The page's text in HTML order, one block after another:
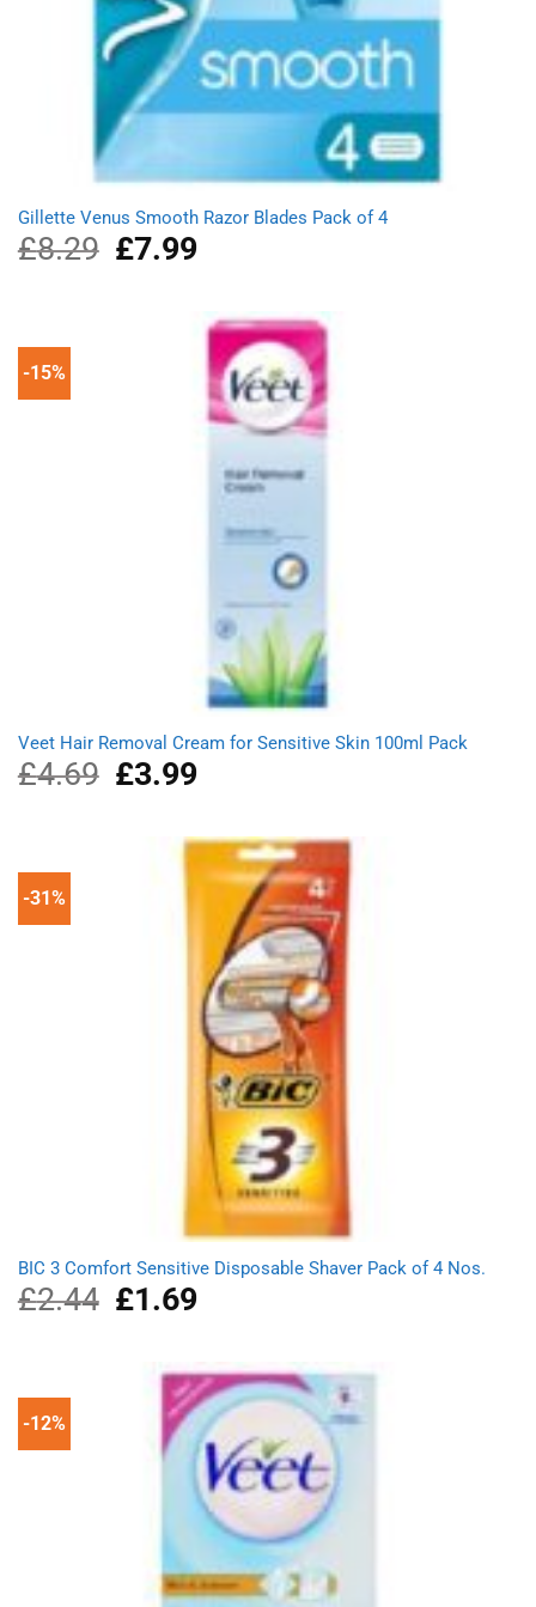
Gillette Venus Smooth Razor Blades Pack of 4
£8.29
Original
price
£7.99Current
£7.99.
-15%
Veet Hair Removal Cream for Sensitive Skin 100ml Pack
£4.69
Original
price
£3.99Current
£3.99.
-31%
BIC 3 Comfort Sensitive Disposable Shaver Pack of 4 Nos.
£2.44
Original
price
£1.69Current
-12%